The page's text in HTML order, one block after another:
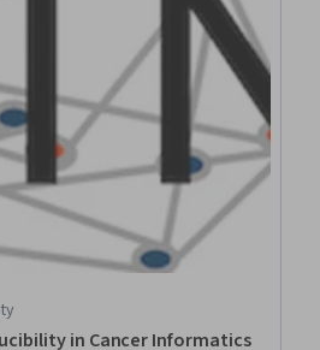
in Cancer Informatics